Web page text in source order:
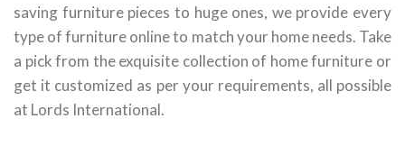
saving furniture pieces to huge ones, we provide every
type of furniture online to match your home needs. Take
a pick from the exquisite collection of home furniture or
get it customized as per your requirements, all possible
at Lords International.